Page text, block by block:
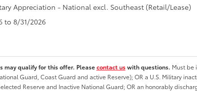
Appreciation - National excl. Southeast (Retail/Lease)
to 8/31/2026
may qualify for this offer. Pleasecontact uswith questions. Must be
Guard, Coast Guard and active Reserve); OR a U.S. Military
Reserve and Inactive National Guard; OR an honorably